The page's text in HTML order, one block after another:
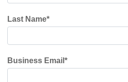
Last Name*
Business Email *